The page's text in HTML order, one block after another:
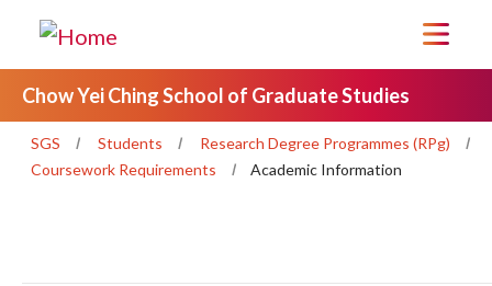
Chow Yei Ching School of Graduate Studies
SGS Students
Research Degree Programmes (RPg)
Coursework Requirements
Academic Information